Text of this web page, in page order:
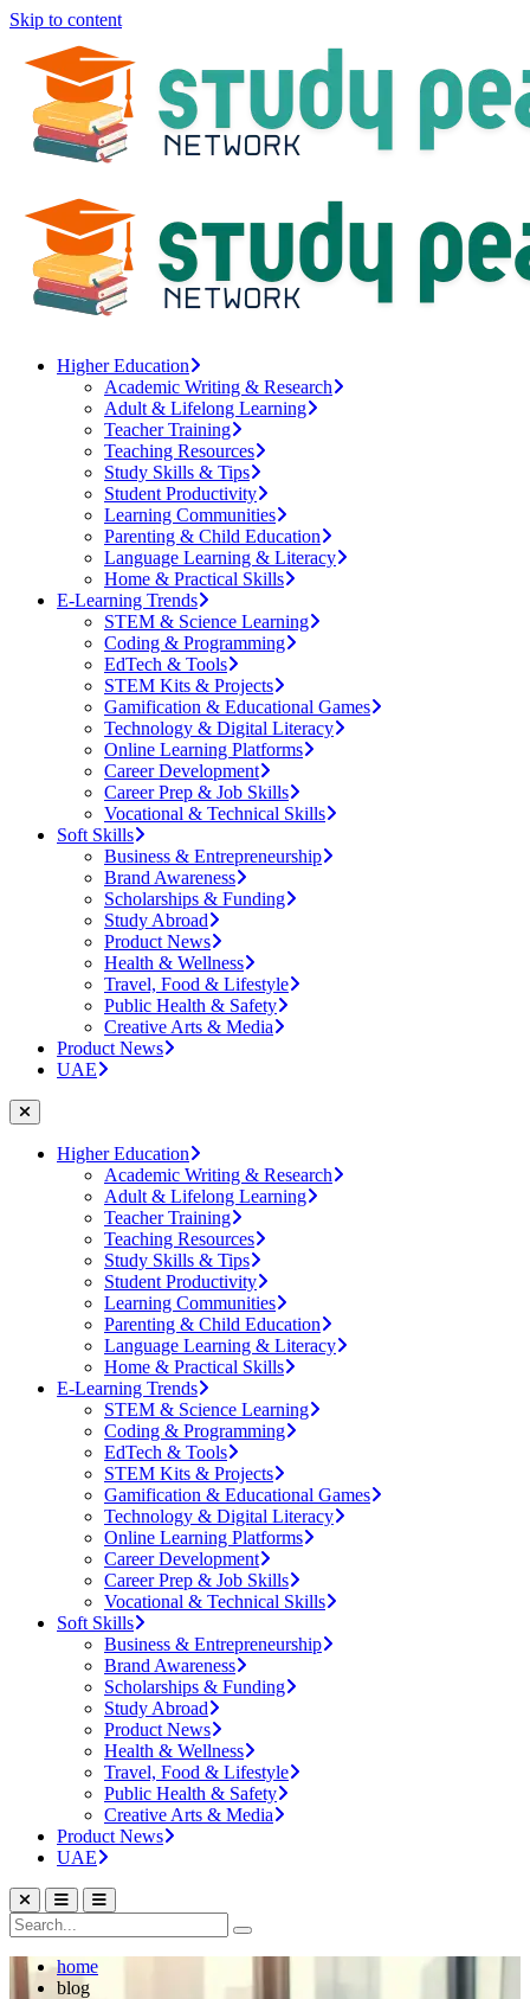
Skip to content
Higher Education
Academic Writing & Research
Adult & Lifelong Learning
Teacher Training
Teaching Resources
Study Skills & Tips
Student Productivity
Learning Communities
Parenting & Child Education
Language Learning & Literacy
Home & Practical Skills
E-Learning Trends
STEM & Science Learning
Coding & Programming
EdTech & Tools
STEM Kits & Projects
Gamification & Educational Games
Technology & Digital Literacy
Online Learning Platforms
Career Development
Career Prep & Job Skills
Vocational & Technical Skills
Soft Skills
Business & Entrepreneurship
Brand Awareness
Scholarships & Funding
Study Abroad
Product News
Health & Wellness
Travel, Food & Lifestyle
Public Health & Safety
Creative Arts & Media
Product News
UAE
Higher Education
Academic Writing & Research
Adult & Lifelong Learning
Teacher Training
Teaching Resources
Study Skills & Tips
Student Productivity
Learning Communities
Parenting & Child Education
Language Learning & Literacy
Home & Practical Skills
E-Learning Trends
STEM & Science Learning
Coding & Programming
EdTech & Tools
STEM Kits & Projects
Gamification & Educational Games
Technology & Digital Literacy
Online Learning Platforms
Career Development
Career Prep & Job Skills
Vocational & Technical Skills
Soft Skills
Business & Entrepreneurship
Brand Awareness
Scholarships & Funding
Study Abroad
Product News
Health & Wellness
Travel, Food & Lifestyle
Public Health & Safety
Creative Arts & Media
Product News
UAE
home
blog